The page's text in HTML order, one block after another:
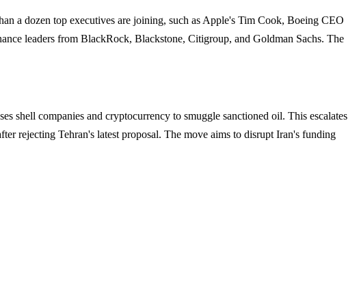
a dozen top executives are joining, such as Apple's Tim Cook, Boeing CEO
leaders from BlackRock, Blackstone, Citigroup, and Goldman Sachs. The
shell companies and cryptocurrency to smuggle sanctioned oil. This escalates
rejecting Tehran's latest proposal. The move aims to disrupt Iran's funding